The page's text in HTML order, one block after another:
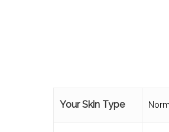
Your Skin Type